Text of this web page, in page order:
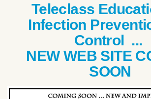
Teleclass
Infection
Control ...
NEW WEB SITE
SOON